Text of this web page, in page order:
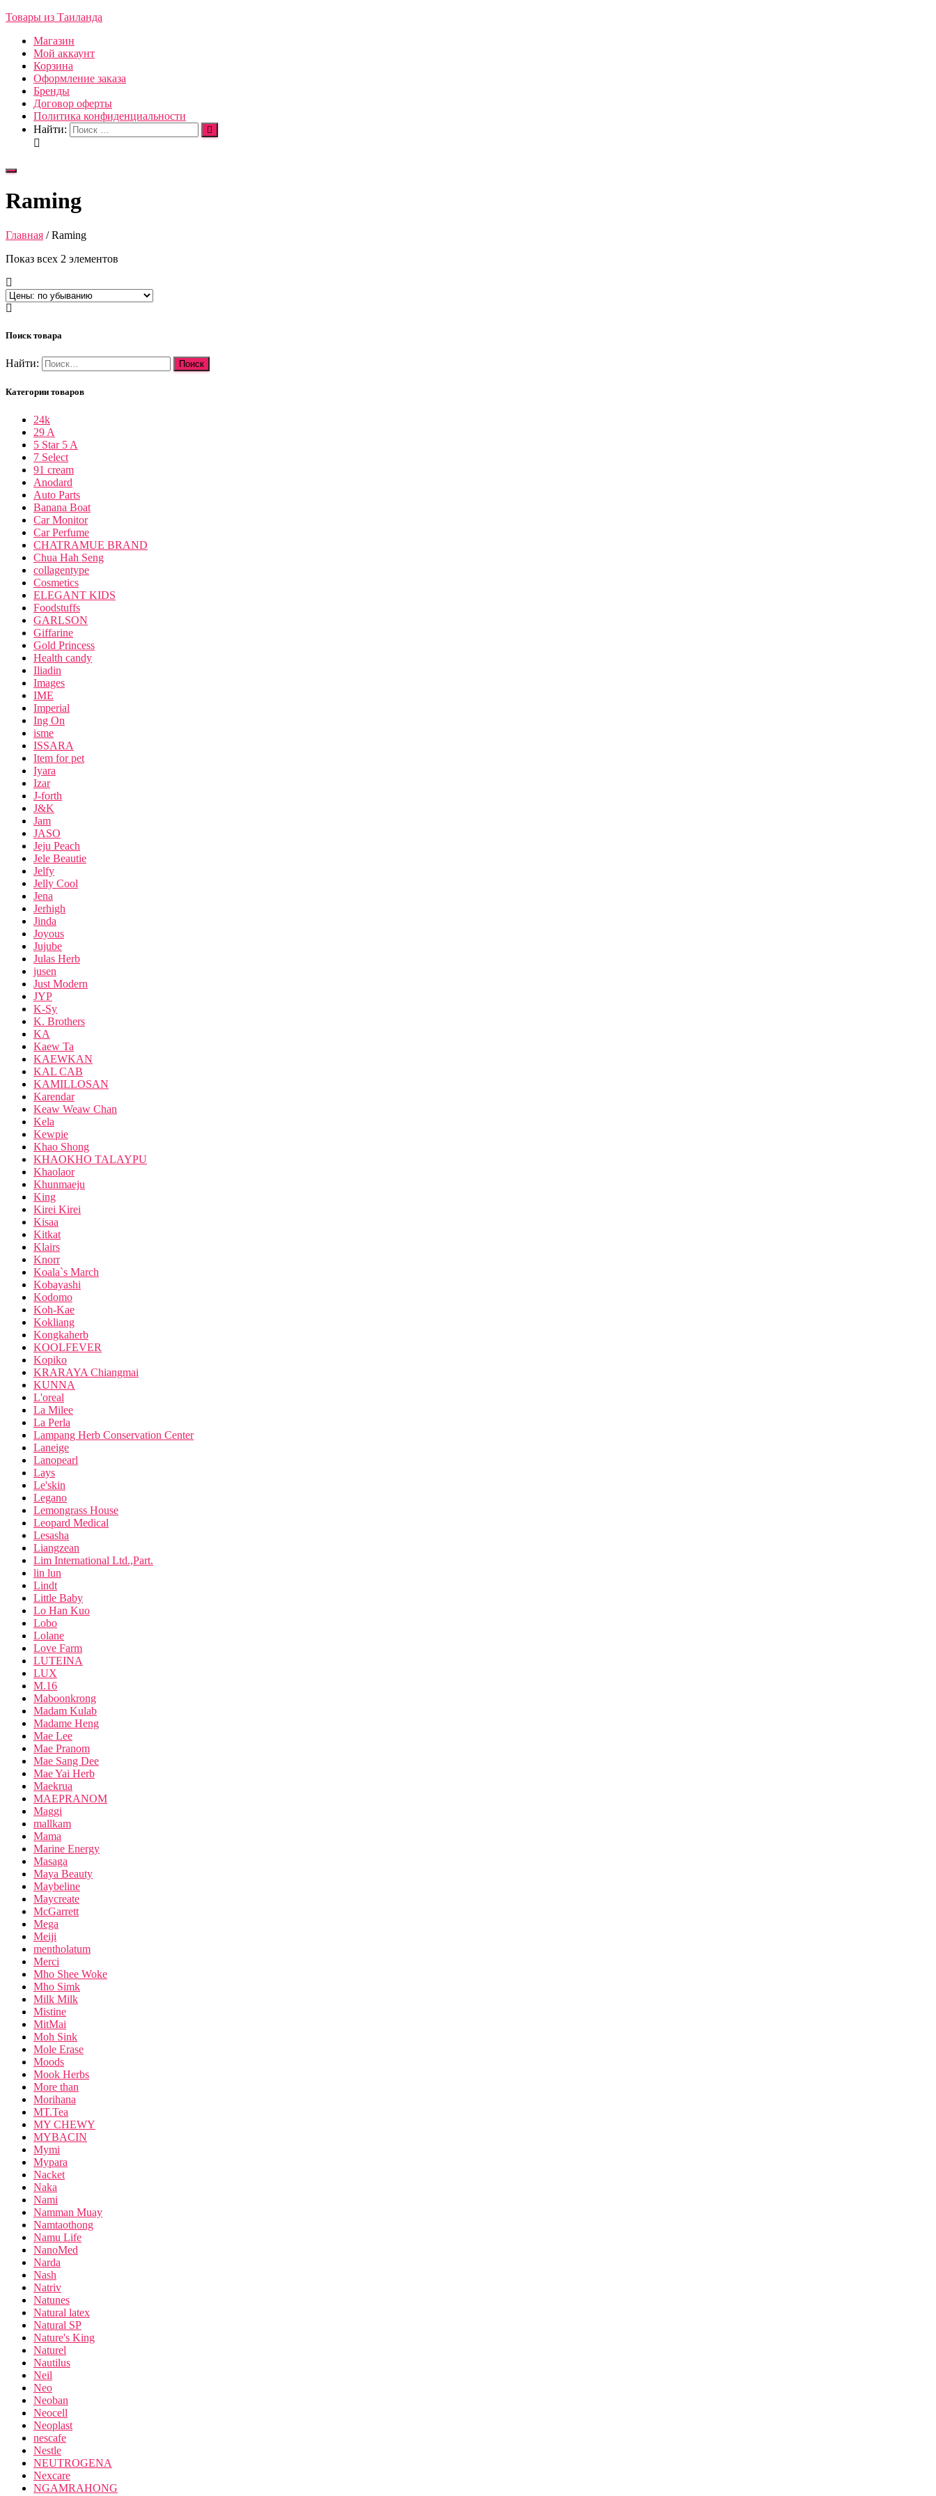
Товары из Таиланда
Магазин
Мой аккаунт
Корзина
Оформление заказа
Бренды
Договор оферты
Политика конфиденциальности
Найти:
Переключить
Raming
Главная / Raming
Показ всех 2 элементов
Поиск товара
Найти:
Категории товаров
24k
29 A
5 Star 5 A
7 Select
91 cream
Anodard
Auto Parts
Banana Boat
Car Monitor
Car Perfume
CHATRAMUE BRAND
Chua Hah Seng
collagentype
Cosmetics
ELEGANT KIDS
Foodstuffs
GARLSON
Giffarine
Gold Princess
Health candy
Iliadin
Images
IME
Imperial
Ing On
isme
ISSARA
Item for pet
Iyara
Izar
J-forth
J&K
Jam
JASO
Jeju Peach
Jele Beautie
Jelfy
Jelly Cool
Jena
Jerhigh
Jinda
Joyous
Jujube
Julas Herb
jusen
Just Modern
JYP
K-Sy
K. Brothers
KA
Kaew Ta
KAEWKAN
KAL CAB
KAMILLOSAN
Karendar
Keaw Weaw Chan
Kela
Kewpie
Khao Shong
KHAOKHO TALAYPU
Khaolaor
Khunmaeju
King
Kirei Kirei
Kisaa
Kitkat
Klairs
Knorr
Koala`s March
Kobayashi
Kodomo
Koh-Kae
Kokliang
Kongkaherb
KOOLFEVER
Kopiko
KRARAYA Chiangmai
KUNNA
L'oreal
La Milee
La Perla
Lampang Herb Conservation Center
Laneige
Lanopearl
Lays
Le'skin
Legano
Lemongrass House
Leopard Medical
Lesasha
Liangzean
Lim International Ltd.,Part.
lin lun
Lindt
Little Baby
Lo Han Kuo
Lobo
Lolane
Love Farm
LUTEINA
LUX
M.16
Maboonkrong
Madam Kulab
Madame Heng
Mae Lee
Mae Pranom
Mae Sang Dee
Mae Yai Herb
Maekrua
MAEPRANOM
Maggi
mallkam
Mama
Marine Energy
Masaga
Maya Beauty
Maybeline
Maycreate
McGarrett
Mega
Meiji
mentholatum
Merci
Mho Shee Woke
Mho Simk
Milk Milk
Mistine
MitMai
Moh Sink
Mole Erase
Moods
Mook Herbs
More than
Morihana
MT.Tea
MY CHEWY
MYBACIN
Mymi
Mypara
Nacket
Naka
Nami
Namman Muay
Namtaothong
Namu Life
NanoMed
Narda
Nash
Natriv
Natunes
Natural latex
Natural SP
Nature's King
Naturel
Nautilus
Neil
Neo
Neoban
Neocell
Neoplast
nescafe
Nestle
NEUTROGENA
Nexcare
NGAMRAHONG